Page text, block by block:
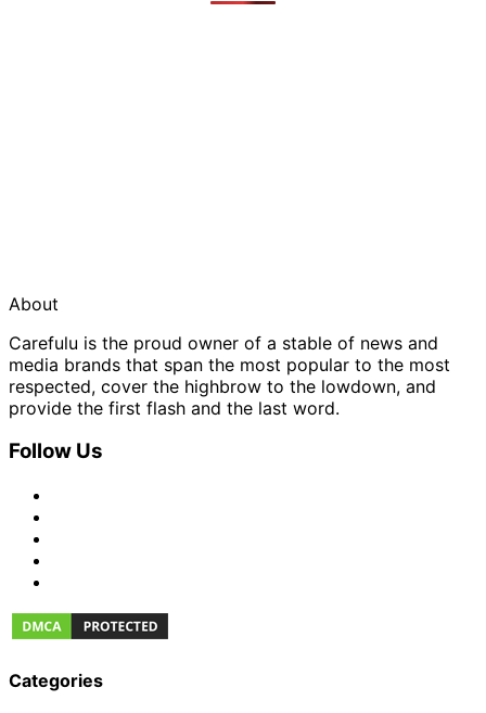
About
Carefulu is the proud owner of a stable of news and
media brands that span the most popular to the most
respected, cover the highbrow to the lowdown, and
provide the first flash and the last word.
Follow Us
Categories